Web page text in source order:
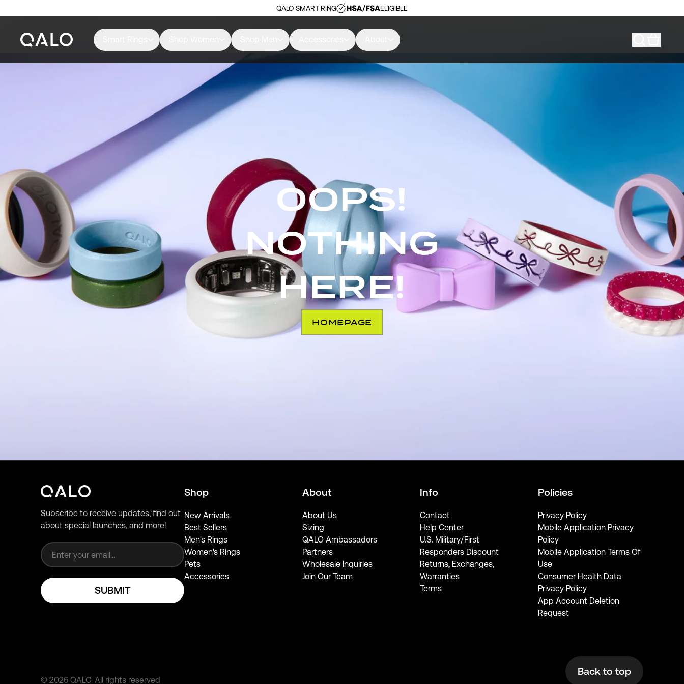
QALO SMART RING ELIGIBLE
OOPS!
NOTHING
HERE!
HOMEPAGE
Subscribe to receive updates, find out
about special launches, and more!
SUBMIT
Shop
New Arrivals
Best Sellers
Men's Rings
Women's Rings
Pets
Accessories
About
About Us
Sizing
QALO Ambassadors
Partners
Wholesale Inquiries
Join Our Team
Info
Contact
Help Center
U.S. Military/First
Responders Discount
Returns, Exchanges,
Warranties
Terms
Policies
Privacy Policy
Mobile Application Privacy
Policy
Mobile Application Terms Of
Use
Consumer Health Data
Privacy Policy
App Account Deletion
Request
© 2026 QALO. All rights reserved
Back to top